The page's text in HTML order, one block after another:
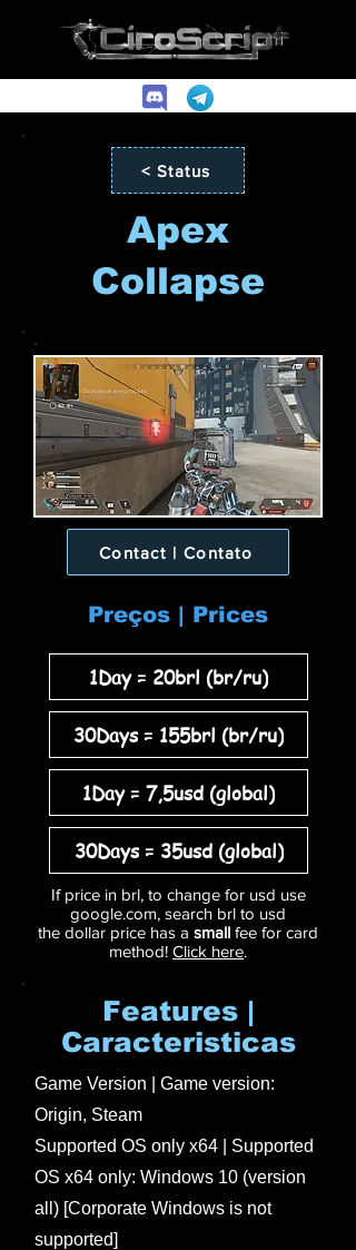
< Status
Apex
Collapse
Contact | Contato
Preços | Prices
1Day = 20brl (br/ru)
30Days = 155brl (br/ru)
1Day = 7,5usd (global)
30Days = 35usd (global)
If price in brl, to change for usd use
google.com, search brl to usd
the dollar price has a small fee for card
method! Click here.
Features |
Caracteristicas
Game Version | Game version:
Origin, Steam
Supported OS only x64 | Supported
OS x64 only: Windows 10 (version
all) [Corporate Windows is not
supported]